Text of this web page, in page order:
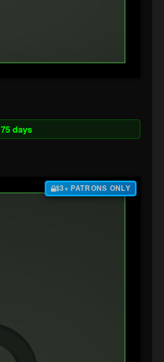
75 days
$3+ PATRONS ONLY